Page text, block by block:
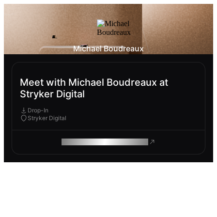
Michael Boudreaux
Meet with Michael Boudreaux at
Stryker Digital
Drop-In
Stryker Digital